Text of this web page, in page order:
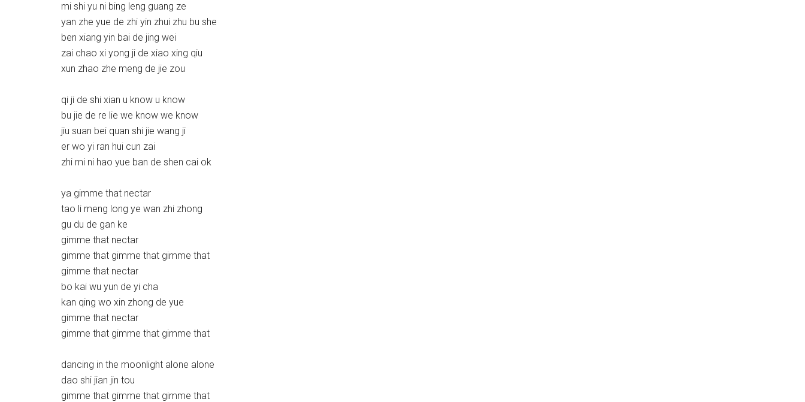
mi shi yu ni bing leng guang ze
yan zhe yue de zhi yin zhui zhu bu she
ben xiang yin bai de jing wei
zai chao xi yong ji de xiao xing qiu
xun zhao zhe meng de jie zou
qi ji de shi xian u know u know
bu jie de re lie we know we know
jiu suan bei quan shi jie wang ji
er wo yi ran hui cun zai
zhi mi ni hao yue ban de shen cai ok
ya gimme that nectar
tao li meng long ye wan zhi zhong
gu du de gan ke
gimme that nectar
gimme that gimme that gimme that
gimme that nectar
bo kai wu yun de yi cha
kan qing wo xin zhong de yue
gimme that nectar
gimme that gimme that gimme that
dancing in the moonlight alone alone
dao shi jian jin tou
gimme that gimme that gimme that